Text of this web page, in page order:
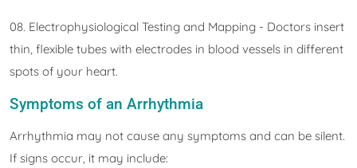
08. Electrophysiological Testing and Mapping - Doctors insert
thin, flexible tubes with electrodes in blood vessels in different
spots of your heart.
Symptoms of an Arrhythmia
Arrhythmia may not cause any symptoms and can be silent.
If signs occur, it may include: